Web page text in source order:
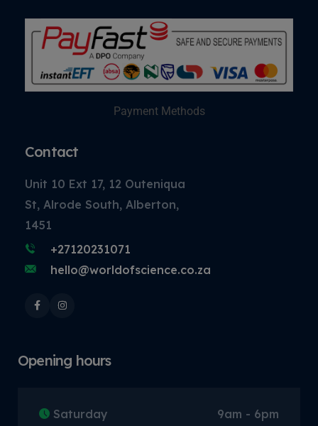
Payment Methods
Contact
Unit 10 Ext 17, 12 Outeniqua
St, Alrode South, Alberton,
1451
+27120231071
hello@worldofscience.co.za
Opening hours
Saturday 9am - 6pm